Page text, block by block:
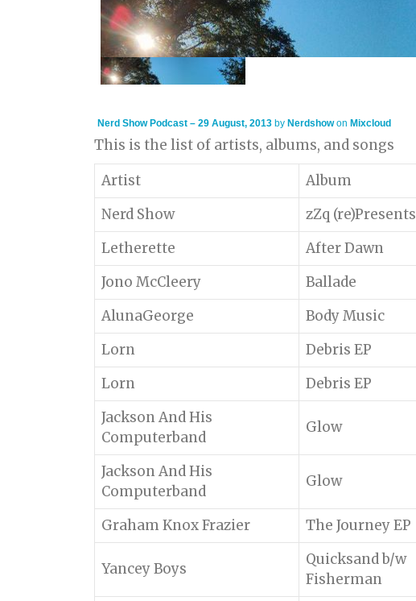
Nerd Show Podcast – 29 August, 2013 by Nerdshowon Mixcloud
This is the list of artists, albums, and songs
Artist
Album
Nerd Show
zZq (re)Presents
Letherette
After Dawn
Jono McCleery
Ballade
AlunaGeorge
Body Music
Lorn
Debris EP
Lorn
Debris EP
Jackson And His
Computerband
Glow
Jackson And His
Computerband
Glow
Graham Knox Frazier The Journey EP
Yancey Boys
Quicksand b/w
Fisherman